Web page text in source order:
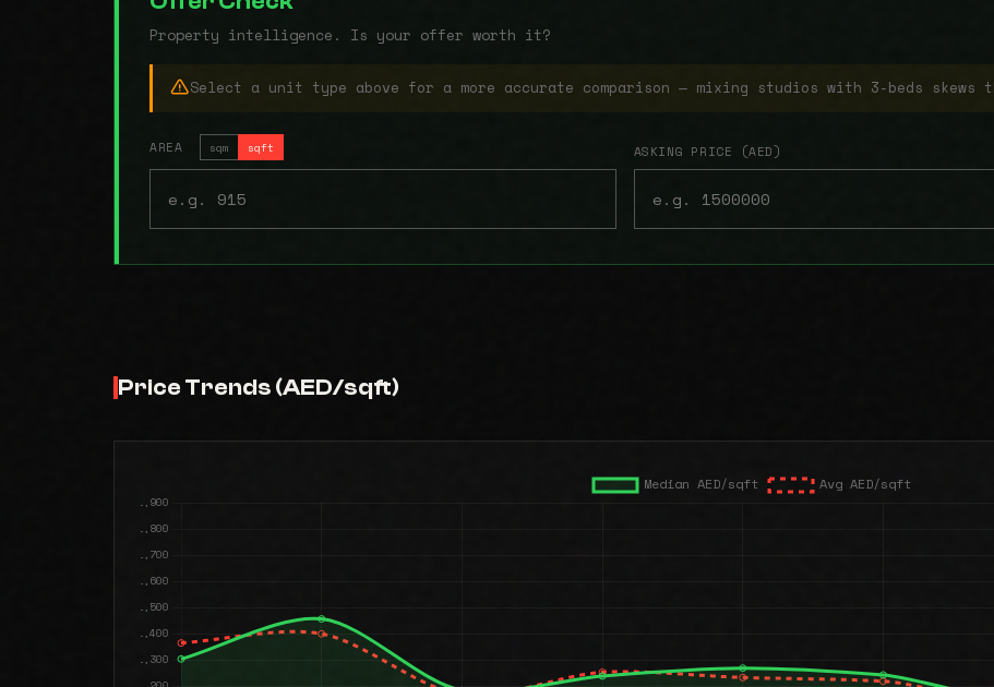
Property intelligence. Is your offer worth it?
Select a unit type above for a more accurate comparison — mixing studios with 3-beds skews
AREA sqm sqft ASKING PRICE (AED)
Price Trends (AED/sqft)